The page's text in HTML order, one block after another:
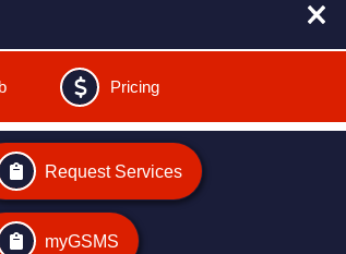
Pricing
Request Services
myGSMS